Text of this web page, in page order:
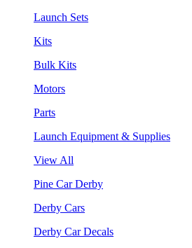
Launch Sets
Kits
Bulk Kits
Motors
Parts
Launch Equipment & Supplies
View All
Pine Car Derby
Derby Cars
Derby Car Decals